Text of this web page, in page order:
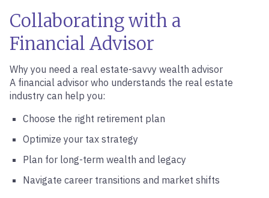
Collaborating with a
Financial Advisor
Why you need a real estate-savvy wealth advisor
A financial advisor who understands the real estate
industry can help you:
Choose the right retirement plan
Optimize your tax strategy
Plan for long-term wealth and legacy
Navigate career transitions and market shifts